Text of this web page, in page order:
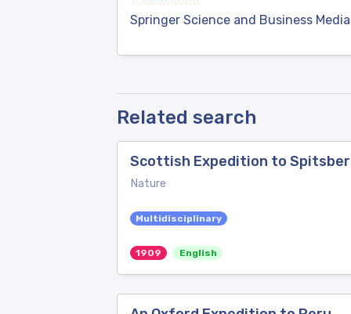
Springer Science and Business
Related search
Scottish Expedition to
Nature
Multidisciplinary
1909 English